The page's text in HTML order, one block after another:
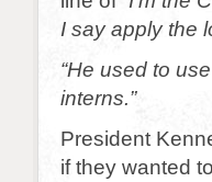
I say apply the
“He used to
interns.”
President
if they wanted